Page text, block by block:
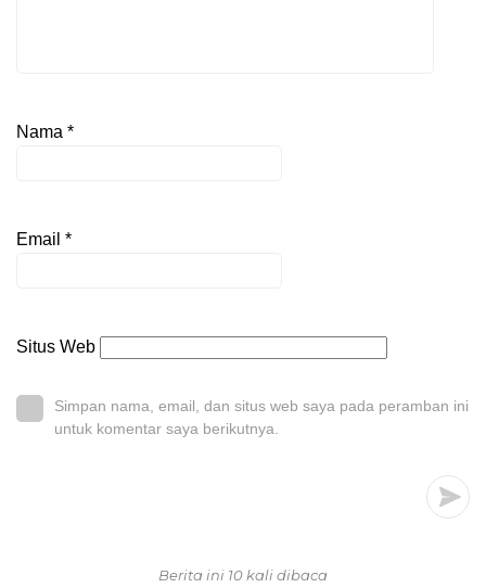
Nama *
Email *
Situs Web
Simpan nama, email, dan situs web saya pada peramban ini
untuk komentar saya berikutnya.
Berita ini 10 kali dibaca